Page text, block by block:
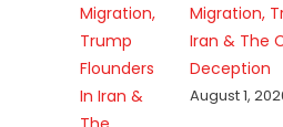
Migration,
Iran & The
Deception
August 1,